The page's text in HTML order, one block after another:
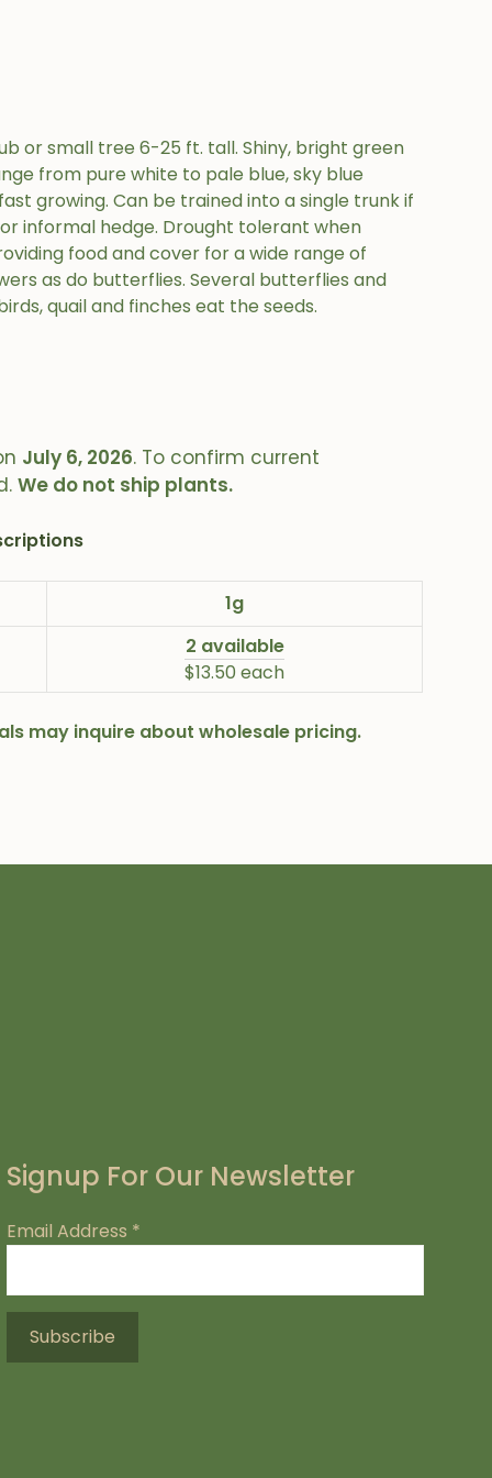
or small tree 6-25 ft. tall. Shiny, bright green
from pure white to pale blue, sky blue
growing. Can be trained into a single trunk if
informal hedge. Drought tolerant when
food and cover for a wide range of
as do butterflies. Several butterflies and
quail and finches eat the seeds.
July 6, 2026. To confirm current
We do not ship plants.
1g
2 available
$13.50 each
may inquire about wholesale pricing.
Signup For Our Newsletter
Email Address *